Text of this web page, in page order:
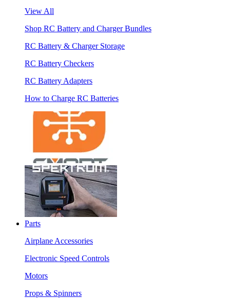
View All
Shop RC Battery and Charger Bundles
RC Battery & Charger Storage
RC Battery Checkers
RC Battery Adapters
How to Charge RC Batteries
Parts
Airplane Accessories
Electronic Speed Controls
Motors
Props & Spinners